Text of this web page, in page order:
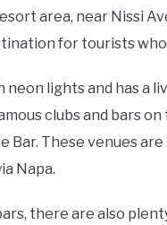
area, near Nissi
for tourists
neon lights and has a
clubs and bars
Bar. These venues
Napa.
there are also